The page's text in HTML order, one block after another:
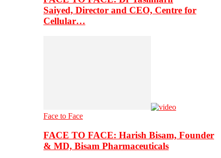
Saiyed, Director and CEO, Centre for
Cellular…
Face to Face
FACE TO FACE: Harish Bisam, Founder
& MD, Bisam Pharmaceuticals